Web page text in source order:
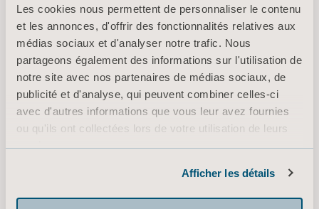
Les cookies nous permettent de personnaliser le contenu
et les annonces, d'offrir des fonctionnalités relatives aux
médias sociaux et d'analyser notre trafic. Nous
partageons également des informations sur l'utilisation de
notre site avec nos partenaires de médias sociaux, de
publicité et d'analyse, qui peuvent combiner celles-ci
avec d'autres informations que vous leur avez fournies
ou qu'ils ont collectées lors de votre utilisation de leurs
services.
Afficher les détails
Directors.
Remuneration report
The Annual General Meeting resolved to approve the Board of
Directors’ report over remuneration in accordance with Chapter 8
section 53 a, the Swedish Companies Act, regarding the financial year
Tel: +46 734 244 515